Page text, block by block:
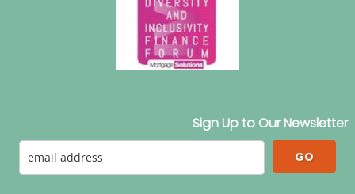
Sign Up to Our Newsletter
GO